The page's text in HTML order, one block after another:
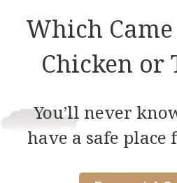
Which
Chicken or
You’ll never
have a safe place